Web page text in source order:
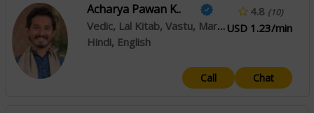
Acharya Pawan K..
Vedic, Lal Kitab, Vastu, Marriage Matching, Prashna / Horary
Hindi, English
4.8 (10)
USD 1.23/min
Call Chat